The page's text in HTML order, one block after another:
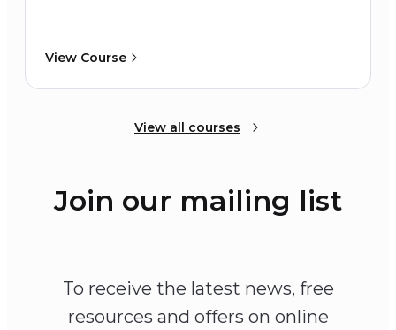
View Course
View all courses
Join our mailing list
To receive the latest news, free
resources and offers on online